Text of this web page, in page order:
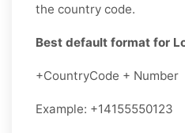
the country code.
Best default format for
+CountryCode + Number
Example: +14155550123